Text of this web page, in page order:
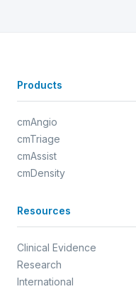
Products
cmAngio
cmTriage
cmAssist
cmDensity
Resources
Clinical Evidence
Research
International